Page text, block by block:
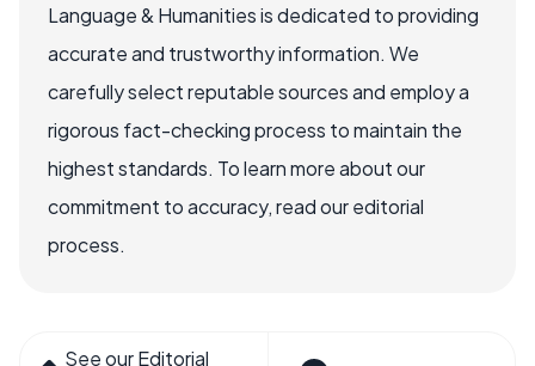
Language & Humanities is dedicated to providing
accurate and trustworthy information. We
carefully select reputable sources and employ a
rigorous fact-checking process to maintain the
highest standards. To learn more about our
commitment to accuracy, read our editorial
process.
See our Editorial